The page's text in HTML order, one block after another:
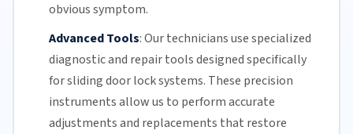
obvious symptom.
Advanced Tools:Our techniciansuse specialized
diagnostic and repair tools designed specifically
forsliding doorlock systems. These precision
instruments allow us to perform accurate
adjustments and replacements that restore